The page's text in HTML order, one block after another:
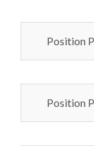
Position
Position